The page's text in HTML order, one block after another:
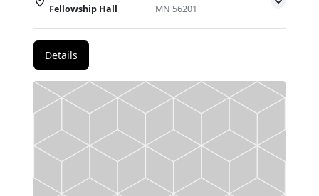
Fellowship Hall
MN 56201
Details